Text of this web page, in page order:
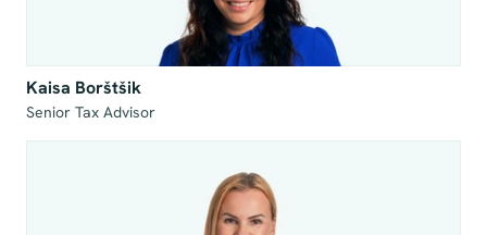
Kaisa Borštšik
Senior Tax Advisor